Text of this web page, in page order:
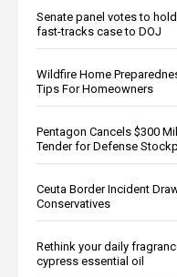
Senate panel votes to
fast-tracks case to DOJ
Wildfire Home
Tips For Homeowners
Pentagon Cancels $300
Tender for Defense
Ceuta Border Incident
Conservatives
Rethink your daily
cypress essential oil